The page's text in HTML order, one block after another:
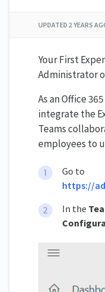
UPDATED 2 YEARS
Your First
Administrator
As an Office
integrate the
Teams
employees to
Go to
https://
In the